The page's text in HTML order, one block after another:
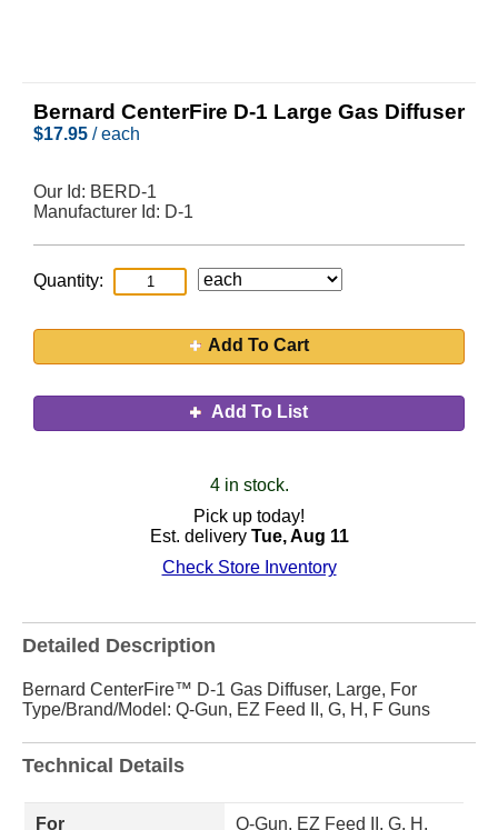
Bernard CenterFire D-1 Large Gas Diffuser
$17.95 / each
Our Id: BERD-1
Manufacturer Id: D-1
Quantity:
Add To Cart
Add To List
4 in stock.
Pick up today!
Est. delivery Tue, Aug 11
Check Store Inventory
Detailed Description
Bernard CenterFire™ D-1 Gas Diffuser, Large, For
Type/Brand/Model: Q-Gun, EZ Feed II, G, H, F Guns
Technical Details
For
Q-Gun, EZ Feed II, G, H,